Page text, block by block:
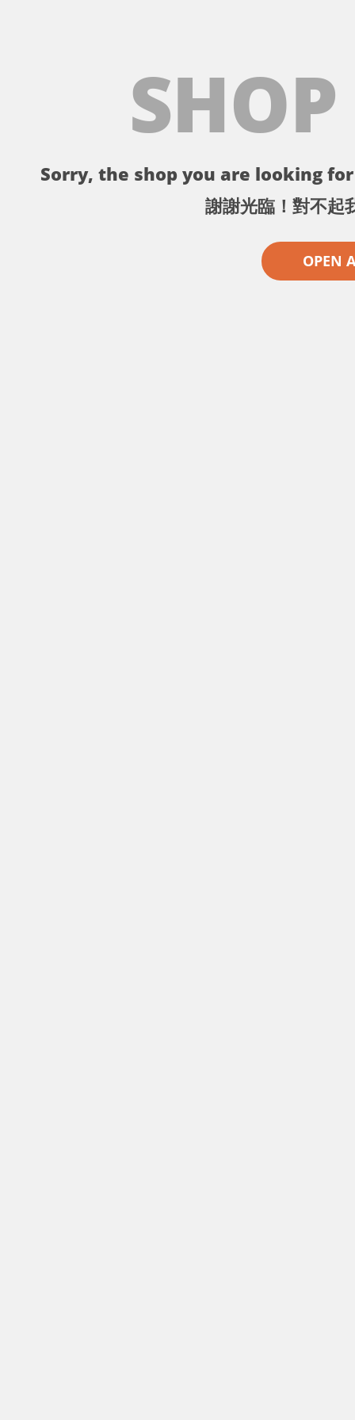
Sorry, the shop you are looking
謝謝光臨！對不起
OPEN